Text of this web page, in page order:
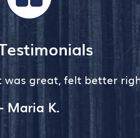
was great, felt better
Maria K.